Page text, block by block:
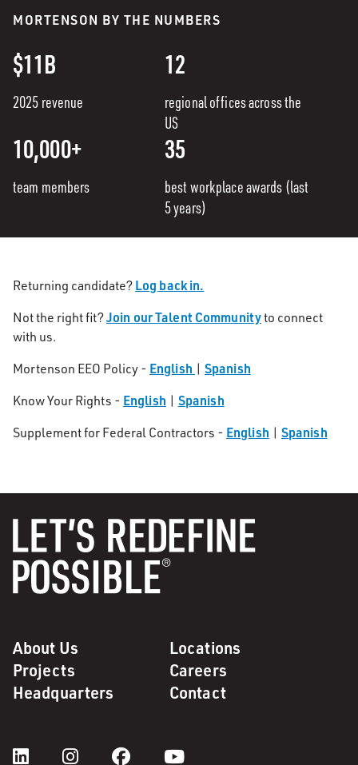
MORTENSON BY THE NUMBERS
$11B
2025 revenue
12
regional offices across the
US
10,000+
team members
35
best workplace awards (last
5 years)
Returning candidate? Log back in.
Not the right fit?Join our Talent Communityto connect
with us.
Mortenson EEO Policy - English | Spanish
Know Your Rights - English | Spanish
Supplement for Federal Contractors - English | Spanish
About Us
Locations
Projects
Careers
Headquarters
Contact